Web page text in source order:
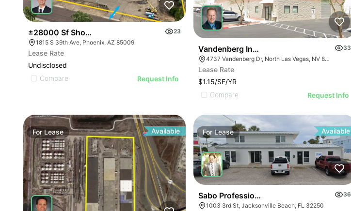
±28000 Sf Shop With 24 Grade Level Doors On 5.9 Ac
23
1815 S 39th Ave, Phoenix, AZ 85009
Lease Rate
Undisclosed
Compare
Request Info
Vandenberg Industrial Center
33
4737 Vandenberg Dr, North Las Vegas, NV 89081
Lease Rate
$1.15/SF/YR
Compare
Request Info
ForLease Available For Lease Available
Sabo Professional Center
36
1003 3rd St, Jacksonville Beach, FL 32250